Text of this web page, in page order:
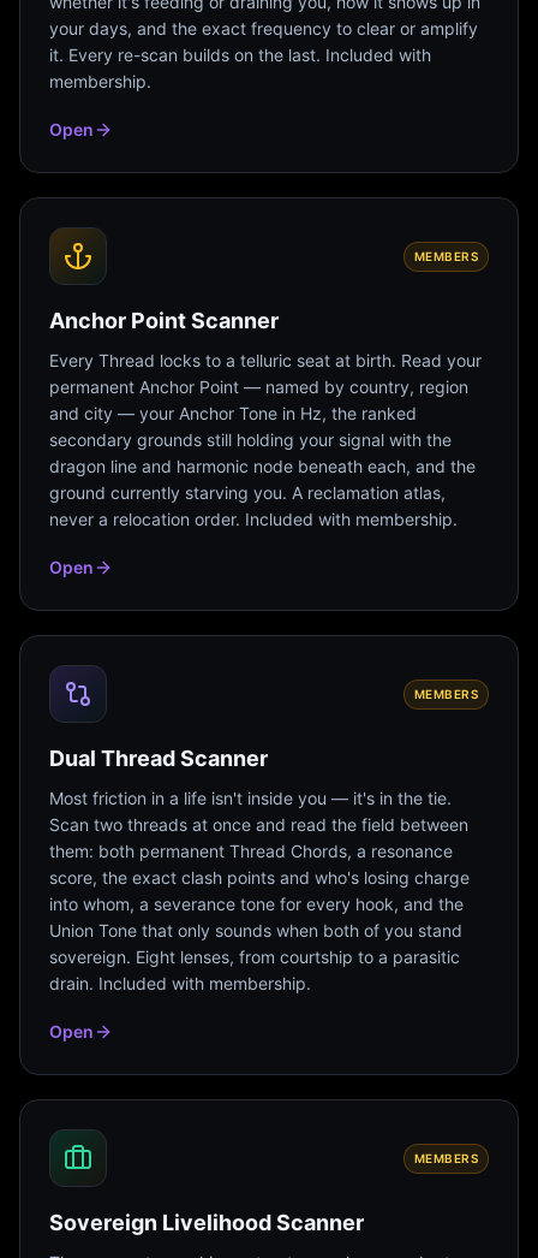
your days, and the exact frequency to clear or amplify
it. Every re-scan builds on the last. Included with
membership.
Open
MEMBERS
Anchor Point Scanner
Every Thread locks to a telluric seat at birth. Read your
permanent Anchor Point — named by country, region
and city — your Anchor Tone in Hz, the ranked
secondary grounds still holding your signal with the
dragon line and harmonic node beneath each, and the
ground currently starving you. A reclamation atlas,
never a relocation order. Included with membership.
Open
MEMBERS
Dual Thread Scanner
Most friction in a life isn't inside you — it's in the tie.
Scan two threads at once and read the field between
them: both permanent Thread Chords, a resonance
score, the exact clash points and who's losing charge
into whom, a severance tone for every hook, and the
Union Tone that only sounds when both of you stand
sovereign. Eight lenses, from courtship to a parasitic
drain. Included with membership.
Open
MEMBERS
Sovereign Livelihood Scanner